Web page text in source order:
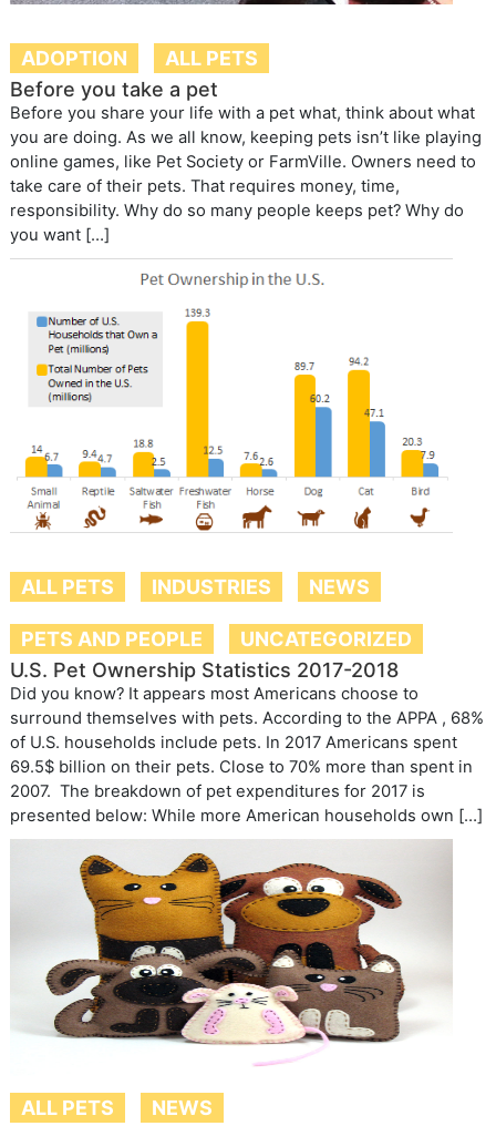
ADOPTION
ALL PETS
Before you take a pet
Before you share your life with a pet what, think about what
you are doing. As we all know, keeping pets isn’t like playing
online games, like Pet Society or FarmVille. Owners need to
take care of their pets. That requires money, time,
responsibility. Why do so many people keeps pet? Why do
you want […]
ALL PETS INDUSTRIES NEWS
PETS AND PEOPLE
UNCATEGORIZED
U.S. Pet Ownership Statistics 2017-2018
Did you know? It appears most Americans choose to
surround themselves with pets. According to the APPA , 68%
of U.S. households include pets. In 2017 Americans spent
69.5$ billion on their pets. Close to 70% more than spent in
2007. The breakdown of pet expenditures for 2017 is
presented below: While more American households own […]
ALL PETS
NEWS